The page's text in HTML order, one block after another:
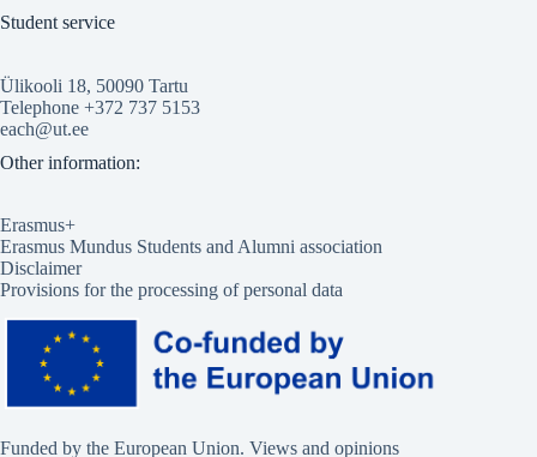
Student service
Ülikooli 18, 50090 Tartu
Telephone +372 737 5153
each@ut.ee
Other information:
Erasmus+
Erasmus Mundus Students and Alumni association
Disclaimer
Provisions for the processing of personal data
Funded by the European Union. Views and opinions